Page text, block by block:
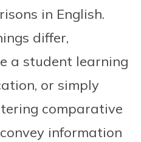
in English.
differ,
a student learning
or simply
comparative
information